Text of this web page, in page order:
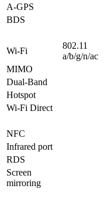
A-GPS
BDS
Wi-Fi
802.11
a/b/g/n/ac
MIMO
Dual-Band
Hotspot
Wi-Fi Direct
NFC
Infrared port
RDS
Screen
mirroring